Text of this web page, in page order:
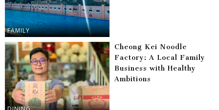
FAMILY
Cheong Kei Noodle
Factory: A Local Family
Business with Healthy
Ambitions